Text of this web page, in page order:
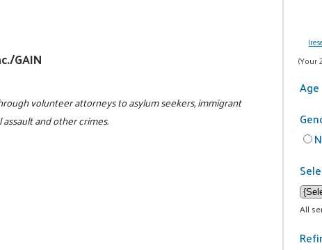
(Your
Age
All
GAIN
volunteer attorneys to asylum seekers, immigrant
and other crimes.